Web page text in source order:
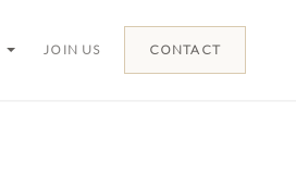
JOIN US CONTACT